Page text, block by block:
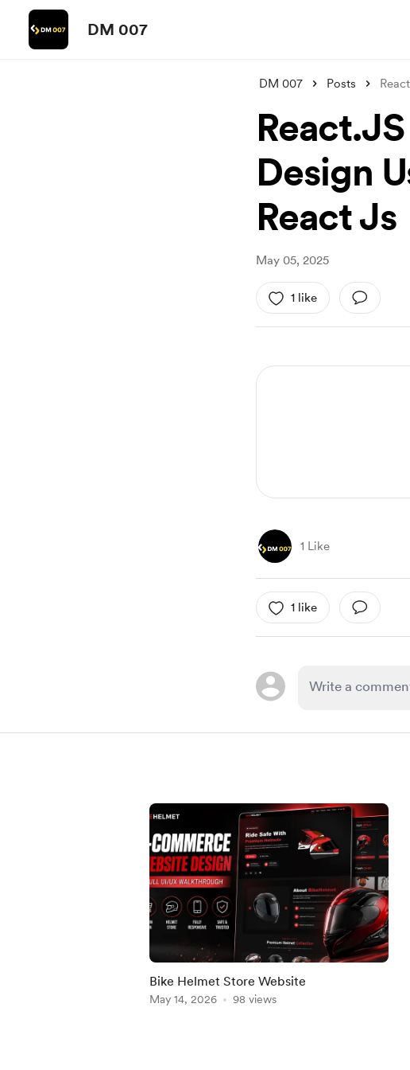
DM 007
DM 007 Posts
Design
React Js
May 05, 2025
1 like
1 Like
1 like
Bike Helmet Store Website
May 14, 2026 98 views